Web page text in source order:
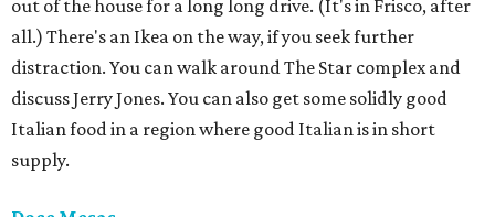
out of the house for a long long drive. (It's in Frisco, after
all.) There's an Ikea on the way, if you seek further
distraction. You can walk around The Star complex and
discuss Jerry Jones. You can also get some solidly good
Italian food in a region where good Italian is in short
supply.